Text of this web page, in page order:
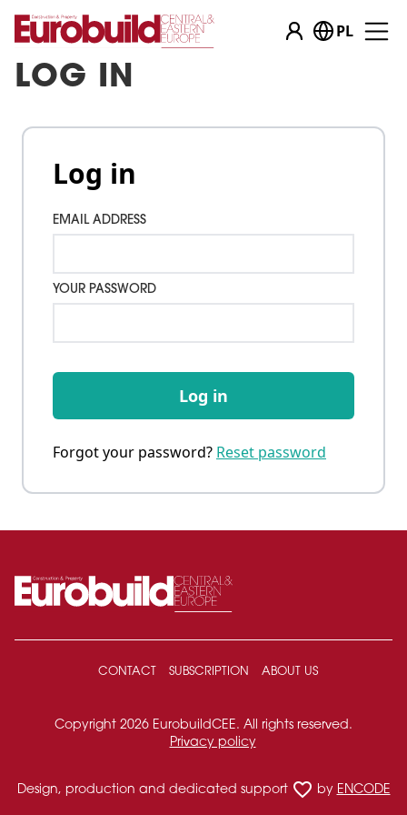
PL
LOG IN
Log in
EMAIL ADDRESS
YOUR PASSWORD
Log in
Forgot your password? Reset password
CONTACT SUBSCRIPTION ABOUT US
Copyright 2026 EurobuildCEE. All rights reserved.
Privacy policy
Design, production and dedicated support favorite_border by ENCODE